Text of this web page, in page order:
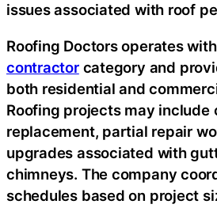
issues associated with roof
Roofing Doctors operates
contractorcategory and
both residential and
Roofing projects may include
replacement, partial repair
upgrades associated with
chimneys. The company
schedules based on project